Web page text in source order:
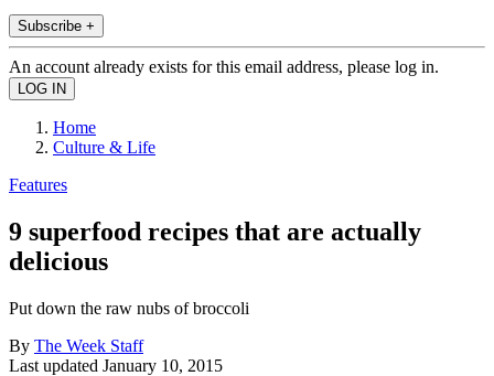
Subscribe +
An account already exists for this email address, please log in.
Home
Culture & Life
Features
9 superfood recipes that are actually
delicious
Put down the raw nubs of broccoli
By The Week Staff
Last updated January 10, 2015